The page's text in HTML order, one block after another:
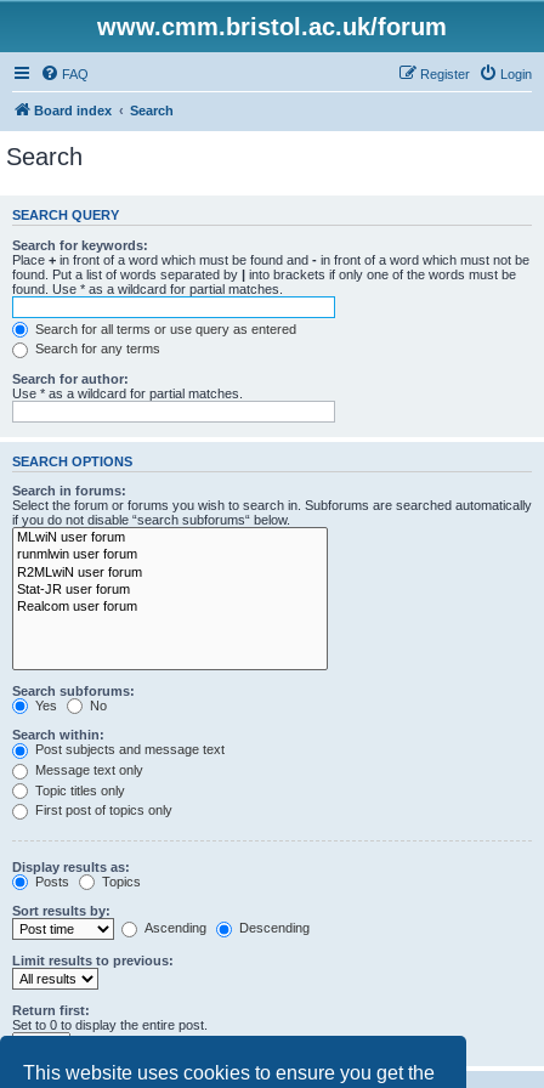
This website uses cookies to ensure you get the
www.cmm.bristol.ac.uk/forum
FAQ Login
Register
Board index Search
Search
SEARCH QUERY
Search for keywords:
Place + in front of a word which must be found and - in front of a word which must not be
found. Put a list of words separated by | into brackets if only one of the words must be
found. Use * as a wildcard for partial matches.
Search for all terms or use query as entered
Search for any terms
Search for author:
Use * as a wildcard for partial matches.
SEARCH OPTIONS
Search in forums:
Select the forum or forums you wish to search in. Subforums are searched automatically
if you do not disable “search subforums“ below.
Search subforums:
Yes
No
Search within:
Post subjects and message text
Message text only
Topic titles only
First post of topics only
Display results as:
Posts
Topics
Sort results by:
Ascending
Descending
Limit results to previous:
Return first:
Set to 0 to display the entire post.